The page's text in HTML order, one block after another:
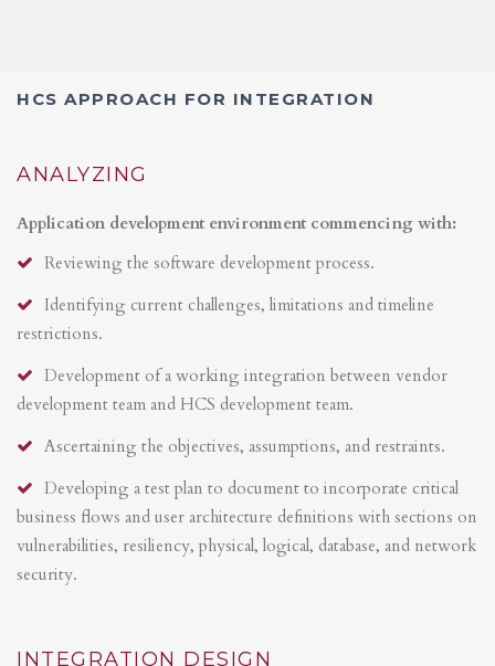
HCS APPROACH FOR INTEGRATION
ANALYZING
Application development environment commencing with:
Reviewing the software development process.
Identifying current challenges, limitations and timeline
restrictions.
Development of a working integration between vendor
development team and HCS development team.
Ascertaining the objectives, assumptions, and restraints.
Developing a test plan to document to incorporate critical
business flows and user architecture definitions with sections on
vulnerabilities, resiliency, physical, logical, database, and network
security.
INTEGRATION DESIGN